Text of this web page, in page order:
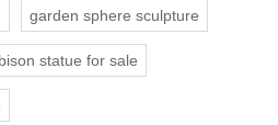
garden sphere sculpture
statue for sale